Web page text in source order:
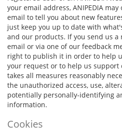
your email address, ANIPEDIA
email to tell you about new
just keep you up to date with
and our products. If you send us a
email or via one of our feedback
right to publish it in order to help
your request or to help us support
takes all measures reasonably
the unauthorized access, use,
potentially personally-identifying
information.
Cookies